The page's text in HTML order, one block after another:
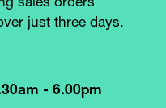
sales orders
just three days.
- 6.00pm